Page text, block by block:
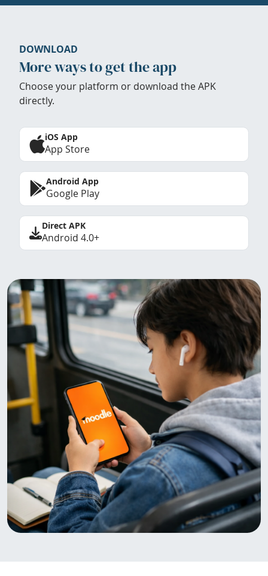
DOWNLOAD
More ways to get the app
Choose your platform or download the APK
directly.
iOS App
App Store
Android App
Google Play
Direct APK
Android 4.0+